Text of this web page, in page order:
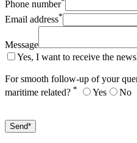
Phone number
Email address*
Message
Yes, I want to receive the
For smooth follow-up of your
maritime related? * Yes No